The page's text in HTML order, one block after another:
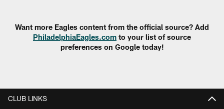
Want more Eagles content from the official source? Add
PhiladelphiaEagles.com to your list of source
preferences on Google today!
CLUB LINKS